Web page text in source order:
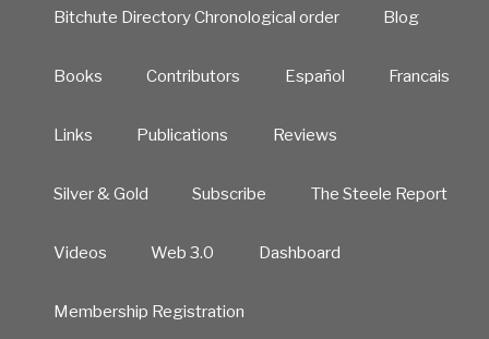
Bitchute Directory Chronological order Blog
Books Contributors Español Francais
Links Publications Reviews
Silver & Gold Subscribe The Steele Report
Videos Web 3.0 Dashboard
Membership Registration